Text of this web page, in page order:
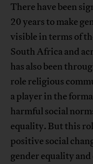
There have been
20 years to make
visible in terms of
South Africa and
has also been
role religious
a player in the
harmful social
equality. But this
positive social
gender equality and